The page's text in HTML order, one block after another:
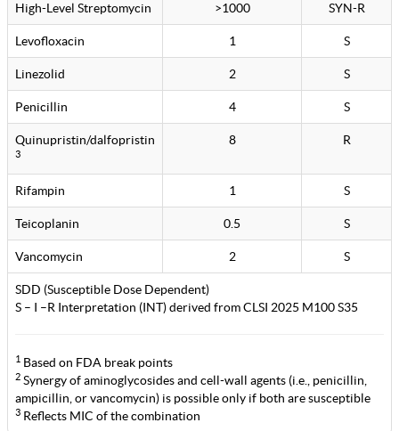
High-Level Streptomycin >1000 SYN-R
Levofloxacin 1 S
Linezolid 2 S
Penicillin 4 S
Quinupristin/dalfopristin
3
8 R
Rifampin 1 S
Teicoplanin 0.5 S
Vancomycin 2 S
SDD (Susceptible Dose Dependent)
S – I –R Interpretation (INT) derived from CLSI 2025 M100 S35
1 Based on FDA break points
2 Synergy of aminoglycosides and cell-wall agents (i.e., penicillin,
ampicillin, or vancomycin) is possible only if both are susceptible
3 Reflects MIC of the combination